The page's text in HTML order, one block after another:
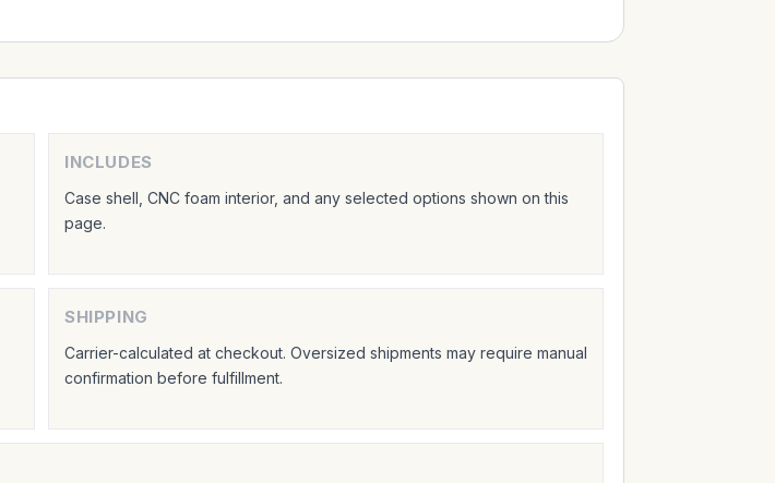
INCLUDES
Case shell, CNC foam interior, and any selected options shown on this
page.
SHIPPING
Carrier-calculated at checkout. Oversized shipments may require manual
confirmation before fulfillment.